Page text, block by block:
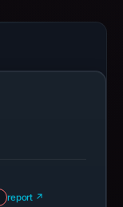
report ↗